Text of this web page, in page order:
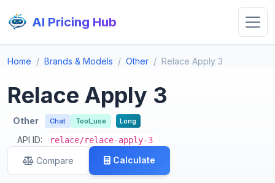
AI Pricing Hub
Home Brands & Models Other Relace Apply 3
Relace Apply 3
Other Chat Tool_use Long
API ID: relace/relace-apply-3
Compare Calculate